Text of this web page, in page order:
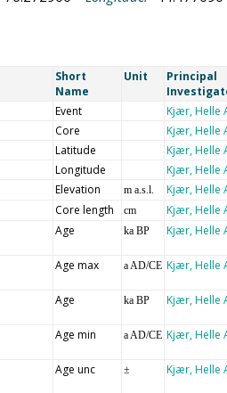
Short
Name
Unit
Principal
Event Kjær, Helle
Core Kjær, Helle
Latitude Kjær, Helle
Longitude Kjær, Helle
Elevation m a.s.l. Kjær, Helle
Core length cm Kjær, Helle
Age ka BP Kjær, Helle
Age max a AD/CE Kjær, Helle
Age ka BP Kjær, Helle
Age min a AD/CE Kjær, Helle
Age unc ± Kjær, Helle